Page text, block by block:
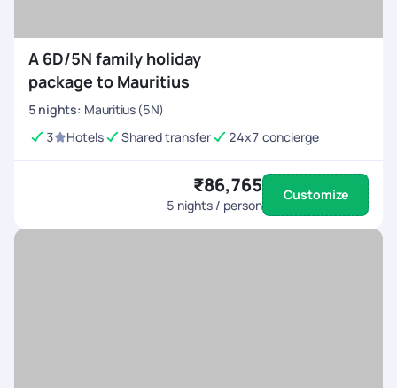
A 6D/5N family holiday
package to Mauritius
5 nights: Mauritius (5N)
3
Hotels Shared transfer 24x7 concierge
₹86,765
5 nights / person
Customize